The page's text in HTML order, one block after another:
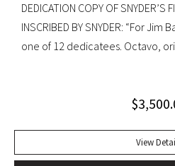
DEDICATION COPY OF SNYDER’S
INSCRIBED BY SNYDER: “For
one of 12 dedicatees. Octavo,
$
View